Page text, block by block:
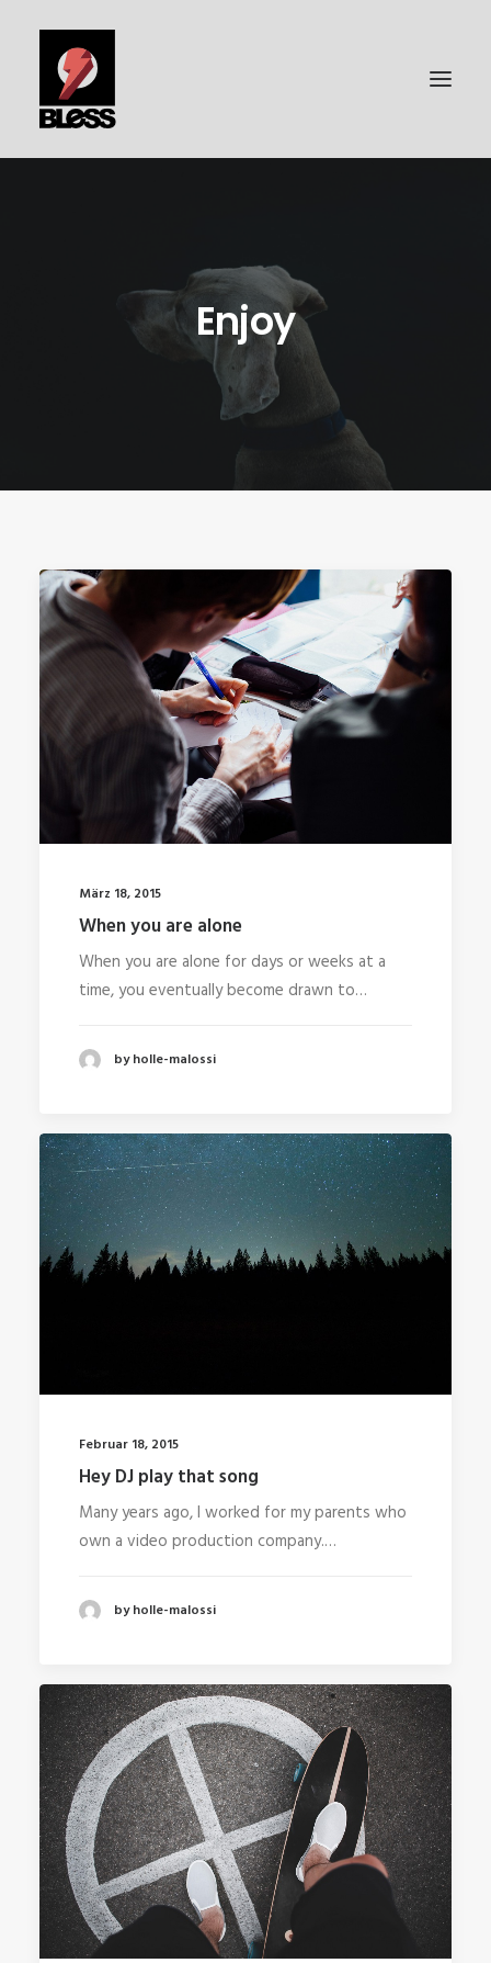
BLESS-SURFBOARDS Enjoy
März 18, 2015
When you are alone
When you are alone for days or weeks at a
time, you eventually become drawn to…
by holle-malossi
Februar 18, 2015
Hey DJ play that song
Many years ago, I worked for my parents who
own a video production company.…
by holle-malossi